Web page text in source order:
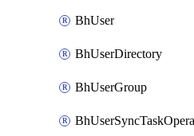
BhUser
BhUserDirectory
BhUserGroup